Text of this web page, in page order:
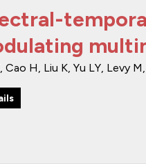
Cao H, Liu K, Yu LY, Levy